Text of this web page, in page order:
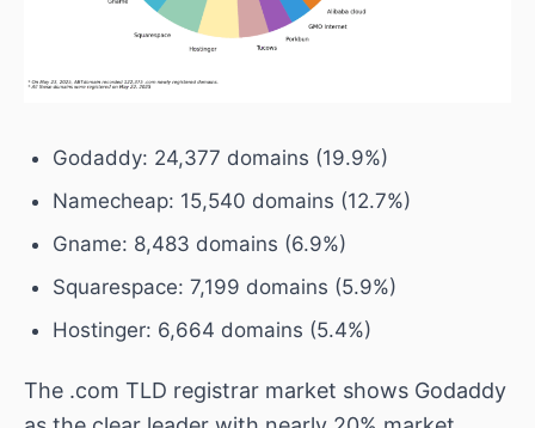
Godaddy: 24,377 domains (19.9%)
Namecheap: 15,540 domains (12.7%)
Gname: 8,483 domains (6.9%)
Squarespace: 7,199 domains (5.9%)
Hostinger: 6,664 domains (5.4%)
The .com TLD registrar market shows Godaddy